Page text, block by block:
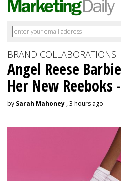
BRAND COLLABORATIONS
Angel Reese
Her New Reeboks
by Sarah Mahoney , 3 hours ago